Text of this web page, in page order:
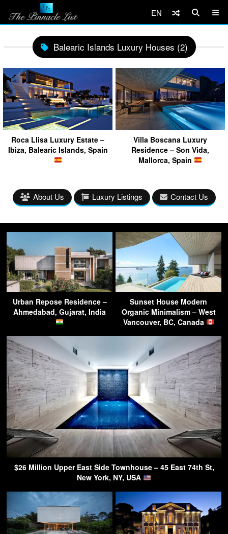
EN
Balearic Islands Luxury Houses (2)
Roca Llisa Luxury Estate –
Ibiza, Balearic Islands, Spain
Villa Boscana Luxury
Residence – Son Vida,
Mallorca, Spain
About Us Luxury Listings Contact Us
Urban Repose Residence –
Ahmedabad, Gujarat, India
Sunset House Modern
Organic Minimalism – West
Vancouver, BC, Canada
$26 Million Upper East Side Townhouse – 45 East 74th St,
New York, NY, USA